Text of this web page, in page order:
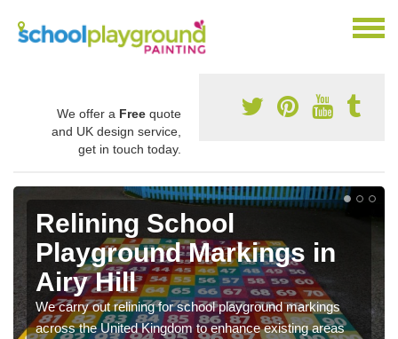
We offer a Free quote
and UK design service,
get in touch today.
Relining School
Playground Markings in
Airy Hill
We carry out relining for school playground markings
across the United Kingdom to enhance existing areas